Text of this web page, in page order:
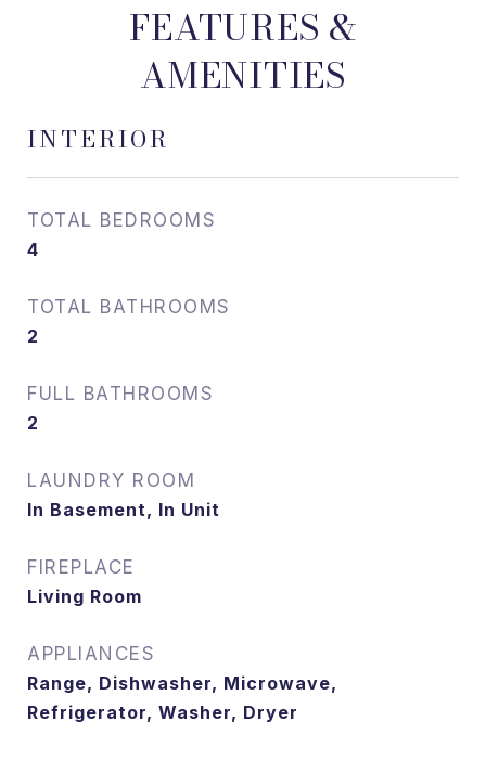
FEATURES &
AMENITIES
INTERIOR
TOTAL BEDROOMS
4
TOTAL BATHROOMS
2
FULL BATHROOMS
2
LAUNDRY ROOM
In Basement, In Unit
FIREPLACE
Living Room
APPLIANCES
Range, Dishwasher, Microwave,
Refrigerator, Washer, Dryer